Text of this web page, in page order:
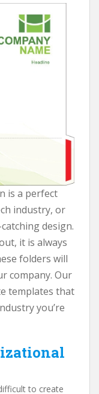
is a perfect
industry, or
design.
it is always
folders will
company. Our
templates that
you’re
to create